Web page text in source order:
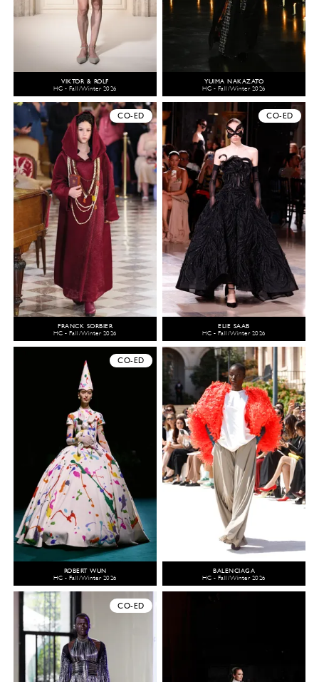
VIKTOR & ROLF
HC - Fall/Winter 2026
YUIMA NAKAZATO
HC - Fall/Winter 2026
CO-ED
FRANCK SORBIER
HC - Fall/Winter 2026
CO-ED
ELIE SAAB
HC - Fall/Winter 2026
CO-ED
ROBERT WUN
HC - Fall/Winter 2026
BALENCIAGA
HC - Fall/Winter 2026
CO-ED